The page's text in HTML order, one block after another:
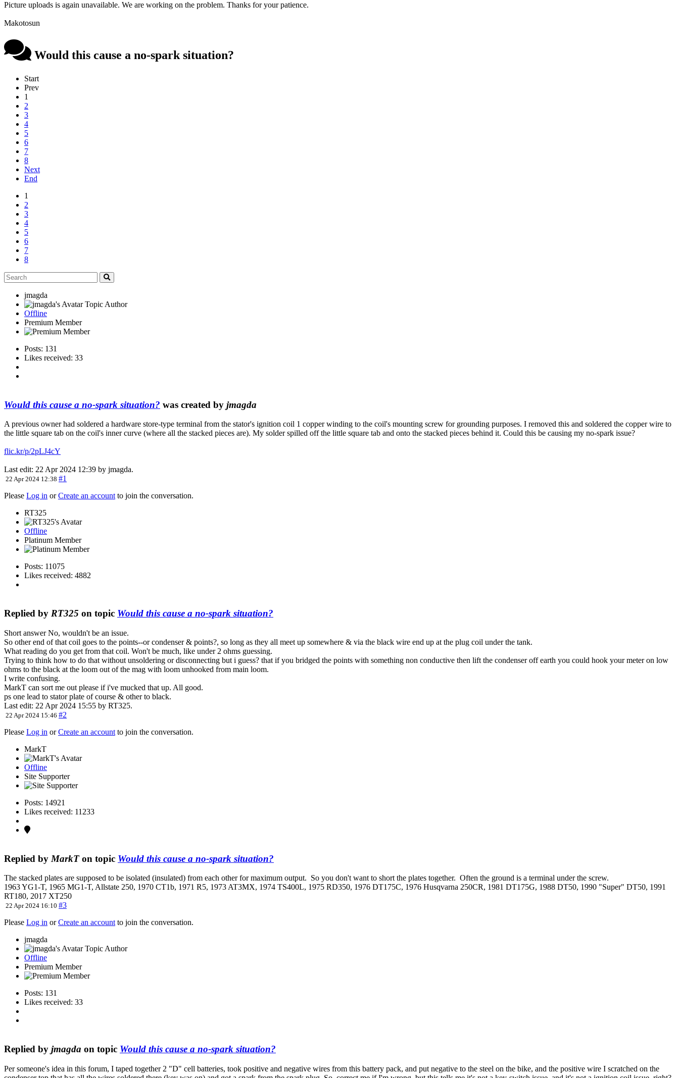
Picture uploads is again unavailable. We are working on the problem. Thanks for your patience.
Makotosun
Would this cause a no-spark situation?
Start
Prev
1
2
3
4
5
6
7
8
Next
End
1
2
3
4
5
6
7
8
jmagda
Topic Author
Offline
Premium Member
Posts: 131
Likes received: 33
Would this cause a no-spark situation? was created by jmagda
A previous owner had soldered a hardware store-type terminal from the stator's ignition coil 1 copper winding to the coil's mounting screw for grounding purposes. I removed this and soldered the copper wire to
the little square tab on the coil's inner curve (where all the stacked pieces are). My solder spilled off the little square tab and onto the stacked pieces behind it. Could this be causing my no-spark issue?
flic.kr/p/2pLJ4cY
Last edit: 22 Apr 2024 12:39 by jmagda.
22 Apr 2024 12:38 #1
Please Log in orCreate an accountto join the conversation.
RT325
Offline
Platinum Member
Posts: 11075
Likes received: 4882
Replied by RT325 on topic Would this cause a no-spark situation?
Short answer No, wouldn't be an issue.
So other end of that coil goes to the points--or condenser & points?, so long as they all meet up somewhere & via the black wire end up at the plug coil under the tank.
What reading do you get from that coil. Won't be much, like under 2 ohms guessing.
Trying to think how to do that without unsoldering or disconnecting but i guess? that if you bridged the points with something non conductive then lift the condenser off earth you could hook your meter on low
ohms to the black at the loom out of the mag with loom unhooked from main loom.
I write confusing.
MarkT can sort me out please if i've mucked that up. All good.
ps one lead to stator plate of course & other to black.
Last edit: 22 Apr 2024 15:55 by RT325.
22 Apr 2024 15:46 #2
Please Log in orCreate an account to join the conversation.
MarkT
Offline
Site Supporter
Posts: 14921
Likes received: 11233
Replied by MarkTon topic Would this cause a no-spark situation?
The stacked plates are supposed to be isolated (insulated) from each other for maximum output. So you don't want to short the plates together. Often the ground is a terminal under the screw.
1963 YG1-T, 1965 MG1-T, Allstate 250, 1970 CT1b, 1971 R5, 1973 AT3MX, 1974 TS400L, 1975 RD350, 1976 DT175C, 1976 Husqvarna 250CR, 1981 DT175G, 1988 DT50, 1990 "Super" DT50, 1991
RT180, 2017 XT250
22 Apr 2024 16:10 #3
Please Log in orCreate an account to join the conversation.
jmagda
Topic Author
Offline
Premium Member
Posts: 131
Likes received: 33
Replied by jmagda on topic Would this cause a no-spark situation?
Per someone's idea in this forum, I taped together 2 "D" cell batteries, took positive and negative wires from this battery pack, and put negative to the steel on the bike, and the positive wire I scratched on the